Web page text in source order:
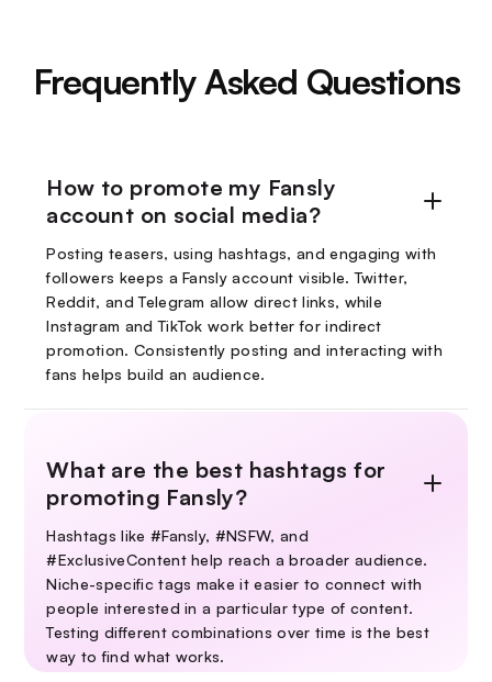
Frequently Asked Questions
How to promote my Fansly
account on social media?
Posting teasers, using hashtags, and engaging with
followers keeps a Fansly account visible. Twitter,
Reddit, and Telegram allow direct links, while
Instagram and TikTok work better for indirect
promotion. Consistently posting and interacting with
fans helps build an audience.
What are the best hashtags for
promoting Fansly?
Hashtags like #Fansly, #NSFW, and
#ExclusiveContent help reach a broader audience.
Niche-specific tags make it easier to connect with
people interested in a particular type of content.
Testing different combinations over time is the best
way to find what works.